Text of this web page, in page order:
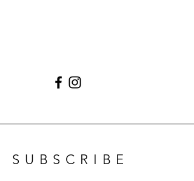
SUBSCRIBE